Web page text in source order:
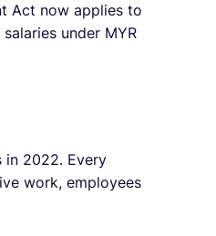
Act now applies to
under MYR
in 2022. Every
work, employees